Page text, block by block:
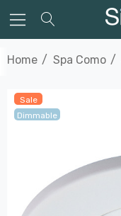
Home Spa Como
Sale
Dimmable